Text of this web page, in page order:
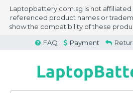
Laptopbattery.com.sg is not affiliated
referenced product names or
show the compatibility of these
FAQ
Payment